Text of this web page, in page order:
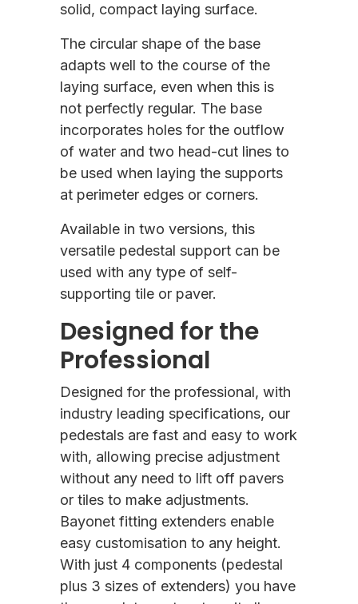
solid, compact laying surface.
The circular shape of the base
adapts well to the course of the
laying surface, even when this is
not perfectly regular. The base
incorporates holes for the outflow
of water and two head-cut lines to
be used when laying the supports
at perimeter edges or corners.
Available in two versions, this
versatile pedestal support can be
used with any type of self-
supporting tile or paver.
Designed for the
Professional
Designed for the professional, with
industry leading specifications, our
pedestals are fast and easy to work
with, allowing precise adjustment
without any need to lift off pavers
or tiles to make adjustments.
Bayonet fitting extenders enable
easy customisation to any height.
With just 4 components (pedestal
plus 3 sizes of extenders) you have